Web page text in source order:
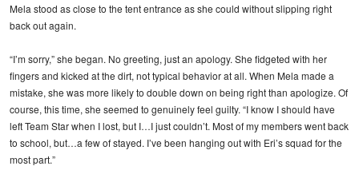
Mela stood as close to the tent entrance as she could without slipping right
back out again.
“I’m sorry,” she began. No greeting, just an apology. She fidgeted with her
fingers and kicked at the dirt, not typical behavior at all. When Mela made a
mistake, she was more likely to double down on being right than apologize. Of
course, this time, she seemed to genuinely feel guilty. “I know I should have
left Team Star when I lost, but I…I just couldn’t. Most of my members went back
to school, but…a few of stayed. I’ve been hanging out with Eri’s squad for the
most part.”